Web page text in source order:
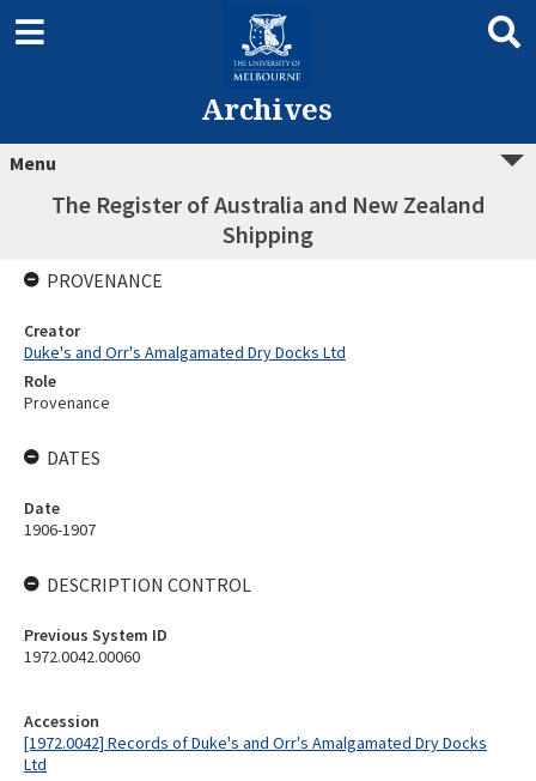
Archives
Menu
The Register of Australia and New Zealand
Shipping
Accession
[1972.0042] Records of Duke's and Orr's Amalgamated Dry Docks
Ltd
PROVENANCE
Creator
Duke's and Orr's Amalgamated Dry Docks Ltd
Role
Provenance
DATES
Date
1906-1907
DESCRIPTION CONTROL
Previous System ID
1972.0042.00060